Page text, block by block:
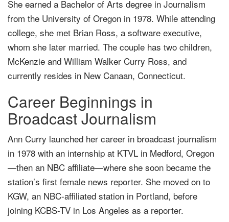
She earned a Bachelor of Arts degree in Journalism
from the University of Oregon in 1978. While attending
college, she met Brian Ross, a software executive,
whom she later married. The couple has two children,
McKenzie and William Walker Curry Ross, and
currently resides in New Canaan, Connecticut.
Career Beginnings in
Broadcast Journalism
Ann Curry launched her career in broadcast journalism
in 1978 with an internship at KTVL in Medford, Oregon
—then an NBC affiliate—where she soon became the
station’s first female news reporter. She moved on to
KGW, an NBC-affiliated station in Portland, before
joining KCBS-TV in Los Angeles as a reporter.